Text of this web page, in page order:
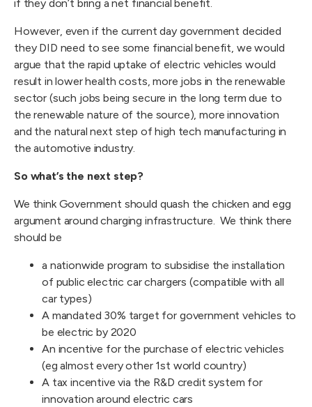
if they don’t bring a net financial benefit.
However, even if the current day government decided
they DID need to see some financial benefit, we would
argue that the rapid uptake of electric vehicles would
result in lower health costs, more jobs in the renewable
sector (such jobs being secure in the long term due to
the renewable nature of the source), more innovation
and the natural next step of high tech manufacturing in
the automotive industry.
So what’s the next step?
We think Government should quash the chicken and egg
argument around charging infrastructure. We think there
should be
a nationwide program to subsidise the installation
of public electric car chargers (compatible with all
car types)
A mandated 30% target for government vehicles to
be electric by 2020
An incentive for the purchase of electric vehicles
(eg almost every other 1st world country)
A tax incentive via the R&D credit system for
innovation around electric cars